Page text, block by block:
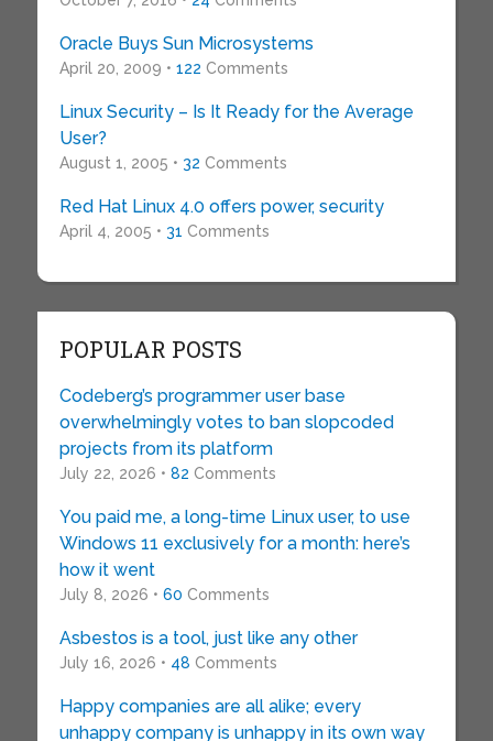
Oracle Buys Sun Microsystems
April 20, 2009 • 122 Comments
Linux Security – Is It Ready for the Average
User?
August 1, 2005 • 32 Comments
Red Hat Linux 4.0 offers power, security
April 4, 2005 • 31 Comments
POPULAR POSTS
Codeberg’s programmer user base
overwhelmingly votes to ban slopcoded
projects from its platform
July 22, 2026 • 82 Comments
You paid me, a long-time Linux user, to use
Windows 11 exclusively for a month: here’s
how it went
July 8, 2026 • 60 Comments
Asbestos is a tool, just like any other
July 16, 2026 • 48 Comments
Happy companies are all alike; every
unhappy company is unhappy in its own way